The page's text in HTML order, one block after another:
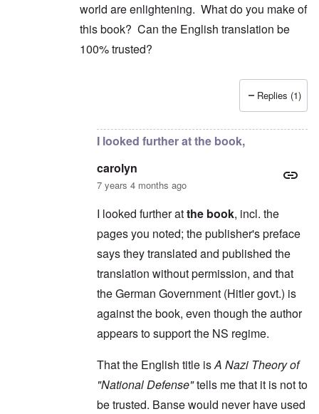
world are enlightening. What do you make of
this book? Can the English translation be
100% trusted?
2) "...we find condemnationby
Replies (1)
I looked further at the book,
carolyn
7 years 4 months ago
I looked further atthe book, incl. the
pages you noted; the publisher's preface
says they translated and published the
translation without permission, and that
the German Government (Hitler govt.) is
against the book, even though the author
appears to support the NS regime.
That the English title isA Nazi Theory of
"National Defense"tells me that it is not to
be trusted. Banse would never have used